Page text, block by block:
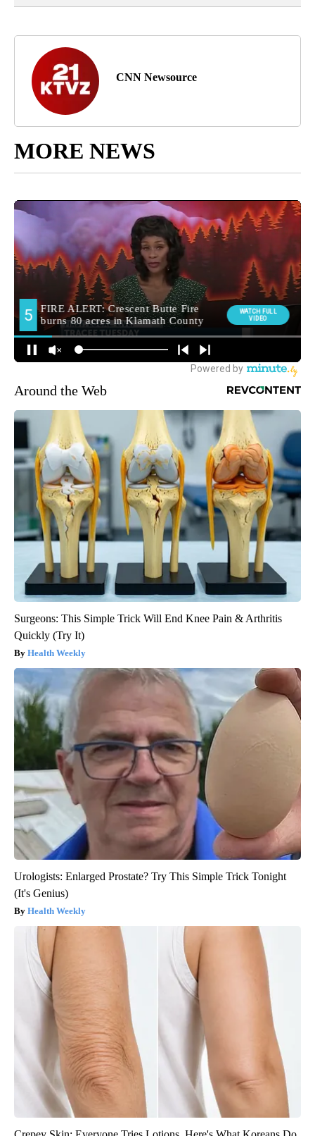
CNN Newsource
MORE NEWS
Around the Web
Surgeons: This Simple Trick Will End Knee Pain & Arthritis
Quickly (Try It)
Health Weekly
Urologists: Enlarged Prostate? Try This Simple Trick Tonight
(It's Genius)
Health Weekly